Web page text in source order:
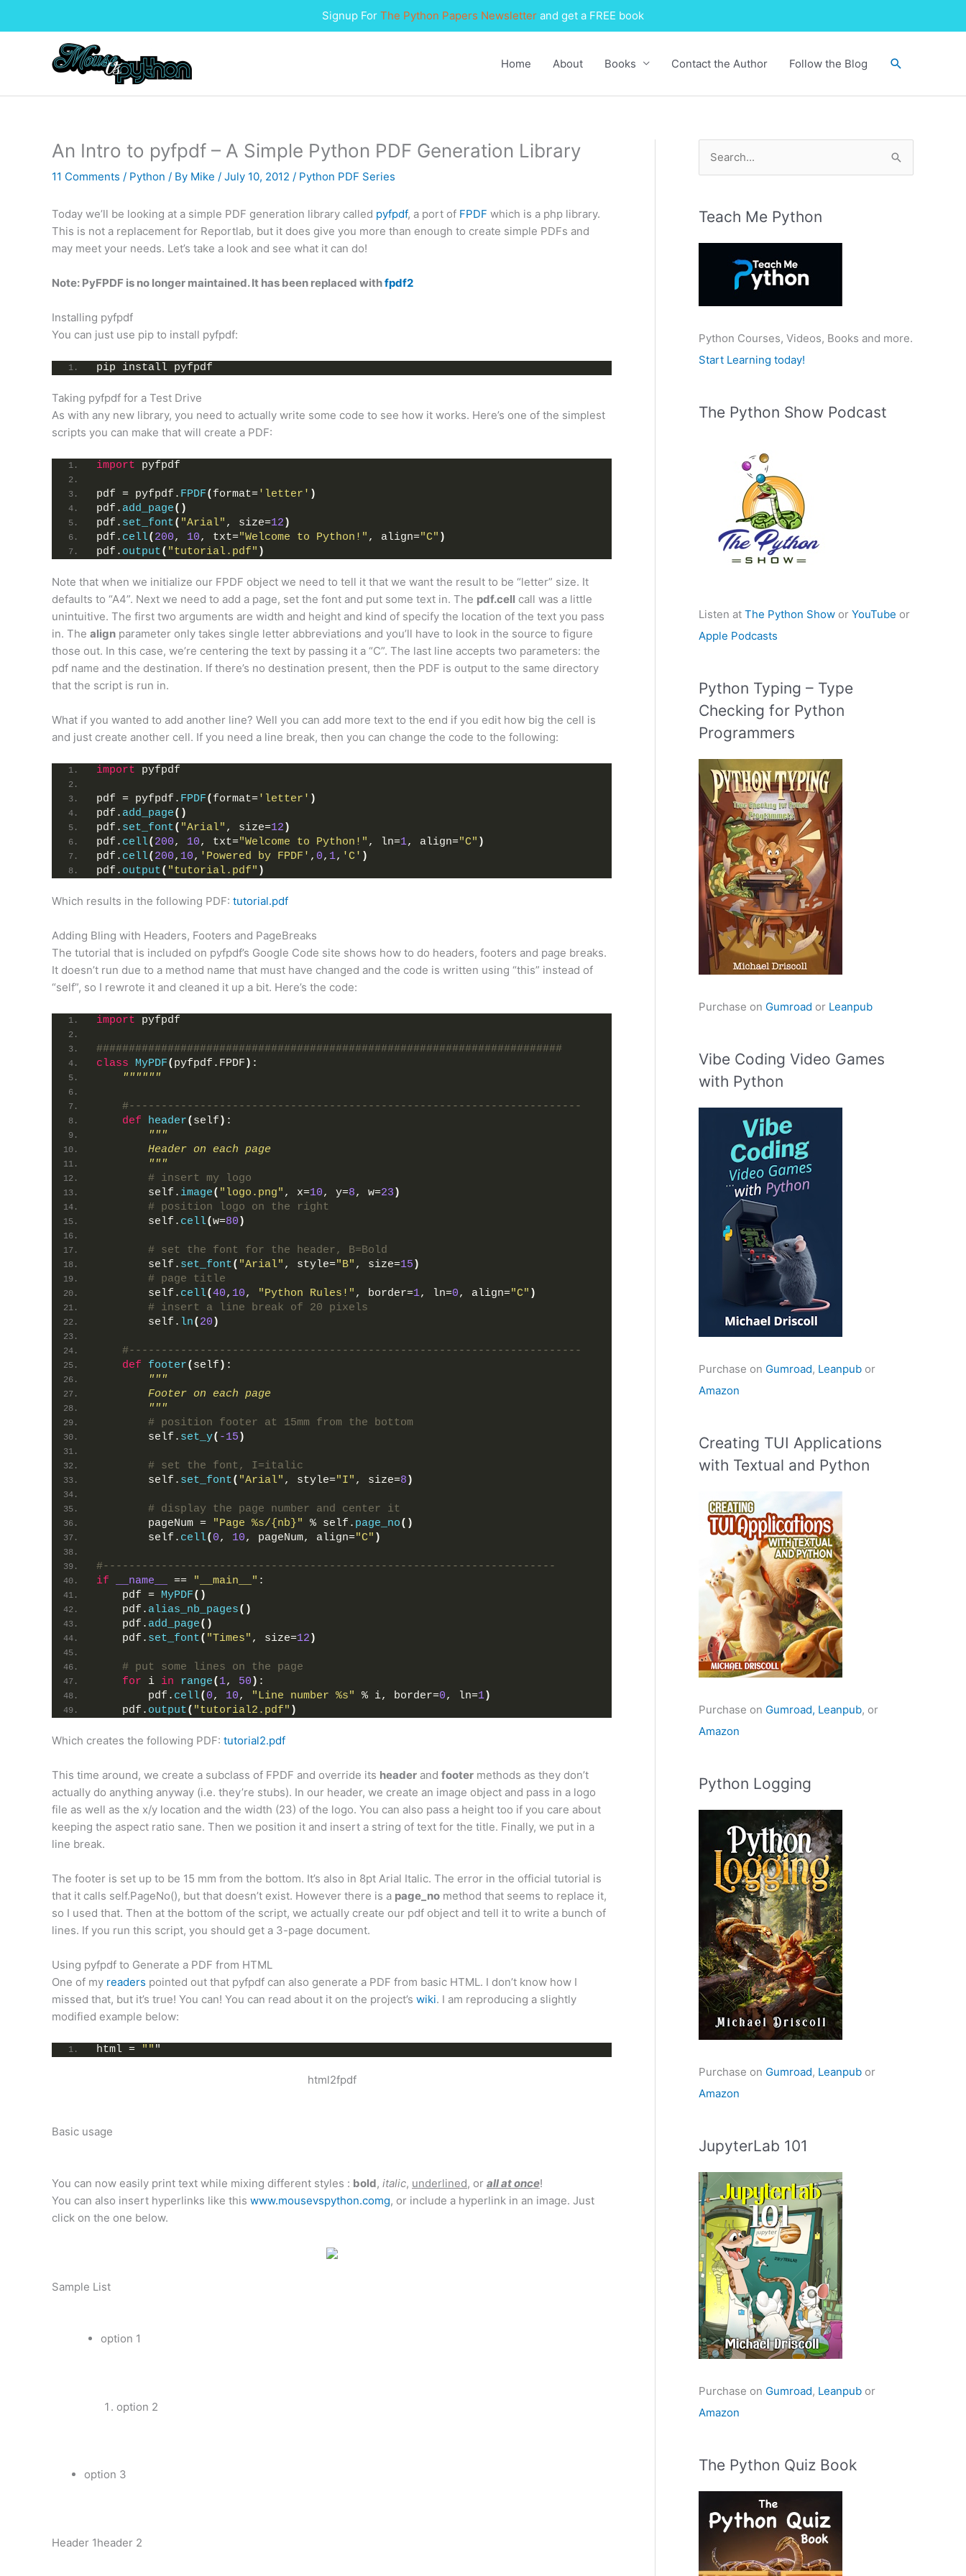
Signup For The Python Papers Newsletter and get a FREE book
Home About Books Contact the Author Follow the Blog Search
An Intro to pyfpdf – A Simple Python PDF Generation Library
11 Comments / Python / By Mike / July 10, 2012 / Python PDF Series
Today we’ll be looking at a simple PDF generation library called pyfpdf, a port of FPDF which is a php library.
This is not a replacement for Reportlab, but it does give you more than enough to create simple PDFs and
may meet your needs. Let’s take a look and see what it can do!
Note: PyFPDF is no longer maintained. It has been replaced withfpdf2
Installing pyfpdf
You can just use pip to install pyfpdf:
pip install pyfpdf
Taking pyfpdf for a Test Drive
As with any new library, you need to actually write some code to see how it works. Here’s one of the simplest
scripts you can make that will create a PDF:
import pyfpdf
pdf = pyfpdf. FPDF( format='letter' )
pdf. add_page()
pdf. set_font( "Arial" , size=12 )
pdf. cell( 200, 10, txt="Welcome to Python!" , align="C" )
pdf. output( "tutorial.pdf" )
Note that when we initialize our FPDF object we need to tell it that we want the result to be “letter” size. It
defaults to “A4”. Next we need to add a page, set the font and put some text in. The pdf.cell call was a little
unintuitive. The first two arguments are width and height and kind of specify the location of the text you pass
in. The align parameter only takes single letter abbreviations and you’ll have to look in the source to figure
those out. In this case, we’re centering the text by passing it a “C”. The last line accepts two parameters: the
pdf name and the destination. If there’s no destination present, then the PDF is output to the same directory
that the script is run in.
What if you wanted to add another line? Well you can add more text to the end if you edit how big the cell is
and just create another cell. If you need a line break, then you can change the code to the following:
import pyfpdf
pdf = pyfpdf. FPDF( format='letter' )
pdf. add_page()
pdf. set_font( "Arial" , size=12 )
pdf. cell( 200, 10, txt="Welcome to Python!" , ln=1, align="C" )
pdf. cell( 200, 10, 'Powered by FPDF' , 0, 1, 'C' )
pdf. output( "tutorial.pdf" )
Which results in the following PDF: tutorial.pdf
Adding Bling with Headers, Footers and PageBreaks
The tutorial that is included on pyfpdf’s Google Code site shows how to do headers, footers and page breaks.
It doesn’t run due to a method name that must have changed and the code is written using “this” instead of
“self”, so I rewrote it and cleaned it up a bit. Here’s the code:
import pyfpdf
########################################################################
class
MyPDF( pyfpdf.FPDF ) :
""""""
#----------------------------------------------------------------------
def
header( self ) :
"""
        Header on each page
        """
# insert my logo
        self.
image( "logo.png" , x=10, y=8, w=23 )
# position logo on the right
        self.
cell(w=80 )
# set the font for the header, B=Bold
        self.
set_font( "Arial" , style="B" , size=15 )
# page title
        self.
cell(40, 10, "Python Rules!" , border=1, ln=0, align="C" )
# insert a line break of 20 pixels
        self.
ln( 20 )
#----------------------------------------------------------------------
def
footer( self ) :
"""
        Footer on each page
        """
# position footer at 15mm from the bottom
        self.
set_y( -15 )
# set the font, I=italic
        self.
set_font( "Arial" , style="I" , size=8 )
# display the page number and center it
        pageNum =
"Page %s/{nb}" % self. page_no()
        self.
cell( 0, 10, pageNum, align="C" )
#----------------------------------------------------------------------
if
__name__ == "__main__" :
    pdf =
MyPDF()
    pdf.
alias_nb_pages()
    pdf.
add_page()
    pdf.
set_font( "Times" , size=12 )
# put some lines on the page
for i in range( 1, 50 ) :
        pdf.
cell( 0, 10, "Line number %s" % i, border=0, ln=1)
    pdf.
output( "tutorial2.pdf" )
Which creates the following PDF: tutorial2.pdf
This time around, we create a subclass of FPDF and override its header and footer methods as they don’t
actually do anything anyway (i.e. they’re stubs). In our header, we create an image object and pass in a logo
file as well as the x/y location and the width (23) of the logo. You can also pass a height too if you care about
keeping the aspect ratio sane. Then we position it and insert a string of text for the title. Finally, we put in a
line break.
The footer is set up to be 15 mm from the bottom. It’s also in 8pt Arial Italic. The error in the official tutorial is
that it calls self.PageNo(), but that doesn’t exist. However there is a page_no method that seems to replace it,
so I used that. Then at the bottom of the script, we actually create our pdf object and tell it to write a bunch of
lines. If you run this script, you should get a 3-page document.
Using pyfpdf to Generate a PDF from HTML
One of my readers pointed out that pyfpdf can also generate a PDF from basic HTML. I don’t know how I
missed that, but it’s true! You can! You can read about it on the project’s wiki. I am reproducing a slightly
modified example below:
html = "" "
html2fpdf
Basic usage
You can now easily print text while mixing different styles : bold, italic, underlined, or all at once!
You can also insert hyperlinks like this www.mousevspython.comg, or include a hyperlink in an image. Just
click on the one below.
Sample List
option 1
option 2
option 3
Header 1header 2
r
:
Teach Me Python
Python Courses, Videos, Books and more.
Start Learning today!
The Python Show Podcast
Listen at The Python Show or YouTube or
Apple Podcasts
Python Typing – Type
Checking for Python
Programmers
Purchase on Gumroad or Leanpub
Vibe Coding Video Games
with Python
Purchase on Gumroad, Leanpub or
Amazon
Creating TUI Applications
with Textual and Python
Purchase on Gumroad, Leanpub, or
Amazon
Python Logging
Purchase on Gumroad, Leanpub or
Amazon
JupyterLab 101
Purchase on Gumroad, Leanpub or
Amazon
The Python Quiz Book